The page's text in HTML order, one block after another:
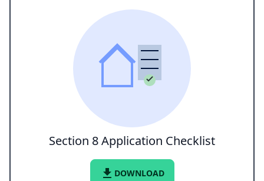
Section 8 Application Checklist
file_download DOWNLOAD